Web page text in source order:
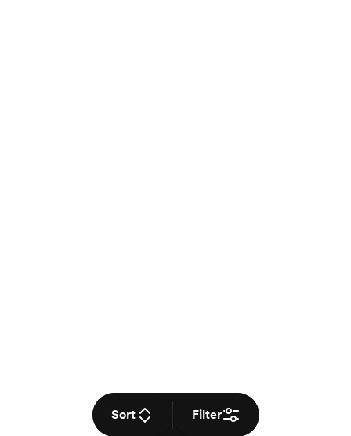
Sort Filter